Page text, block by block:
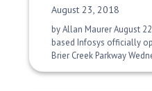
Date Published:
August 23, 2018
by Allan Maurer August
based Infosys officially
Brier Creek Parkway